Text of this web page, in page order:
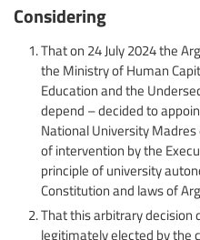
Considering
That on 24 July 2024 the
the Ministry of Human
Education and the
depend – decided to
National University
of intervention by the
principle of university
Constitution and laws of
That this arbitrary decision
legitimately elected by the